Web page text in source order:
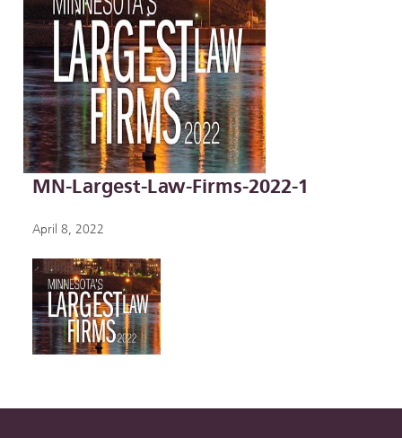
MN-Largest-Law-Firms-2022-1
April 8, 2022